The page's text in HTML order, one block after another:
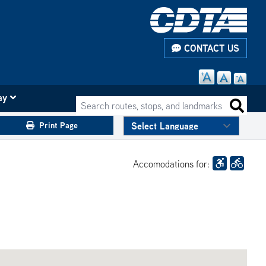
CONTACT US
Search routes, stops, and landmarks
Print Page
Accomodations for: